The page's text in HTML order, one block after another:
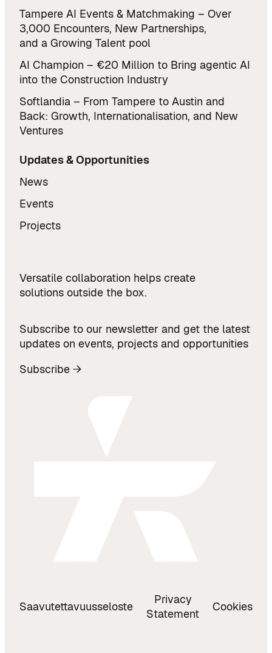
Tampere AI Events & Matchmaking – Over
3,000 Encounters, New Partnerships,
and a Growing Talent pool
AI Champion – €20 Million to Bring agentic AI
into the Construction Industry
Softlandia – From Tampere to Austin and
Back: Growth, Internationalisation, and New
Ventures
Updates & Opportunities
News
Events
Projects
Versatile collaboration helps create
solutions outside the box.
Subscribe to our newsletter and get the latest
updates on events, projects and opportunities
Subscribe →
Saavutettavuusseloste
Privacy
Statement
Cookies